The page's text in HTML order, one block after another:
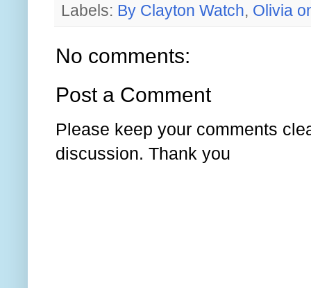
Labels: By Clayton Watch, Olivia
No comments:
Post a Comment
Please keep your comments
discussion. Thank you